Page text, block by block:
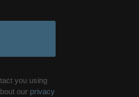
you using
ourprivacy